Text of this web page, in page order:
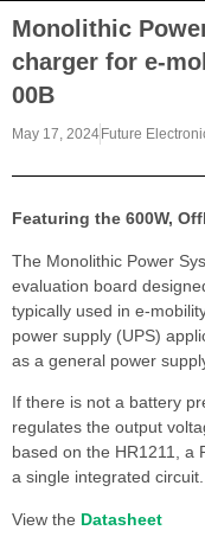
Monolithic
charger for e-
00B
May 17, 2024 Future
Featuring the 600W,
The Monolithic Power
evaluation board
typically used in e-
power supply (UPS)
as a general power
If there is not a battery
regulates the output
based on the HR1211, a
a single integrated circuit.
View the Datasheet